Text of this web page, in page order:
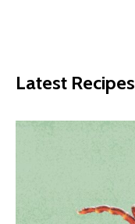
Latest Recipes